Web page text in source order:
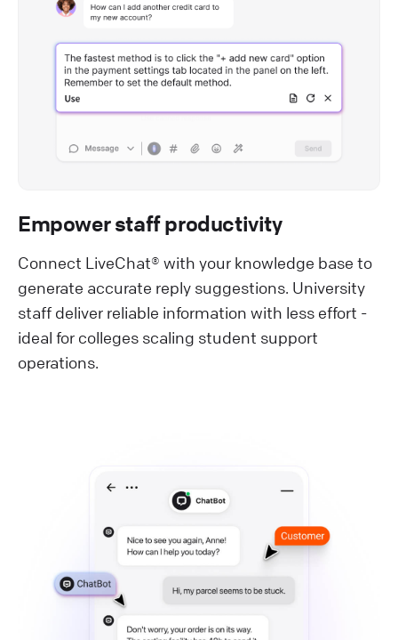
Empower staff productivity
Connect LiveChat® with your knowledge base to
generate accurate reply suggestions. University
staff deliver reliable information with less effort -
ideal for colleges scaling student support
operations.